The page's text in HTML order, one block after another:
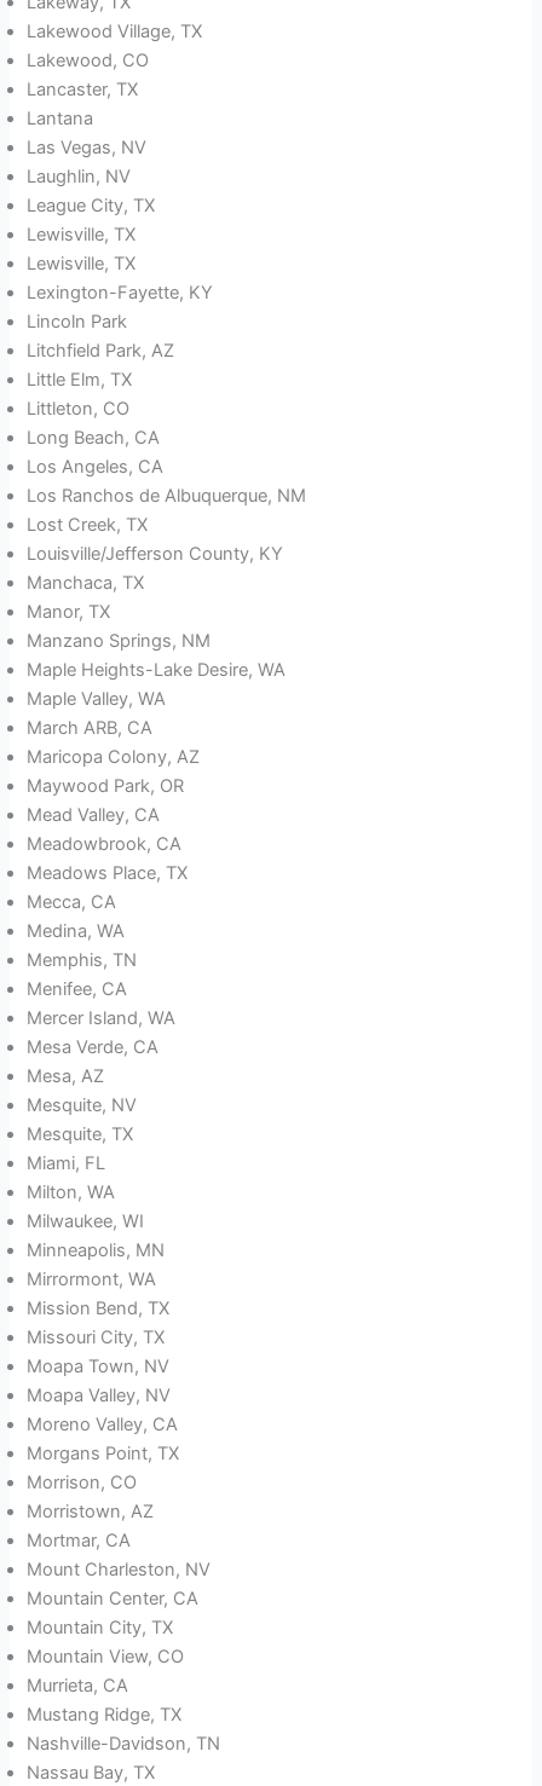
Lakewood Village, TX
Lakewood, CO
Lancaster, TX
Lantana
Las Vegas, NV
Laughlin, NV
League City, TX
Lewisville, TX
Lewisville, TX
Lexington-Fayette, KY
Lincoln Park
Litchfield Park, AZ
Little Elm, TX
Littleton, CO
Long Beach, CA
Los Angeles, CA
Los Ranchos de Albuquerque, NM
Lost Creek, TX
Louisville/Jefferson County, KY
Manchaca, TX
Manor, TX
Manzano Springs, NM
Maple Heights-Lake Desire, WA
Maple Valley, WA
March ARB, CA
Maricopa Colony, AZ
Maywood Park, OR
Mead Valley, CA
Meadowbrook, CA
Meadows Place, TX
Mecca, CA
Medina, WA
Memphis, TN
Menifee, CA
Mercer Island, WA
Mesa Verde, CA
Mesa, AZ
Mesquite, NV
Mesquite, TX
Miami, FL
Milton, WA
Milwaukee, WI
Minneapolis, MN
Mirrormont, WA
Mission Bend, TX
Missouri City, TX
Moapa Town, NV
Moapa Valley, NV
Moreno Valley, CA
Morgans Point, TX
Morrison, CO
Morristown, AZ
Mortmar, CA
Mount Charleston, NV
Mountain Center, CA
Mountain City, TX
Mountain View, CO
Murrieta, CA
Mustang Ridge, TX
Nashville-Davidson, TN
Nassau Bay, TX